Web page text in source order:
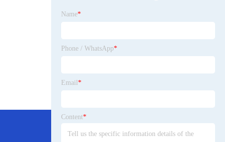
Name*
Phone / WhatsApp*
Email *
Content*